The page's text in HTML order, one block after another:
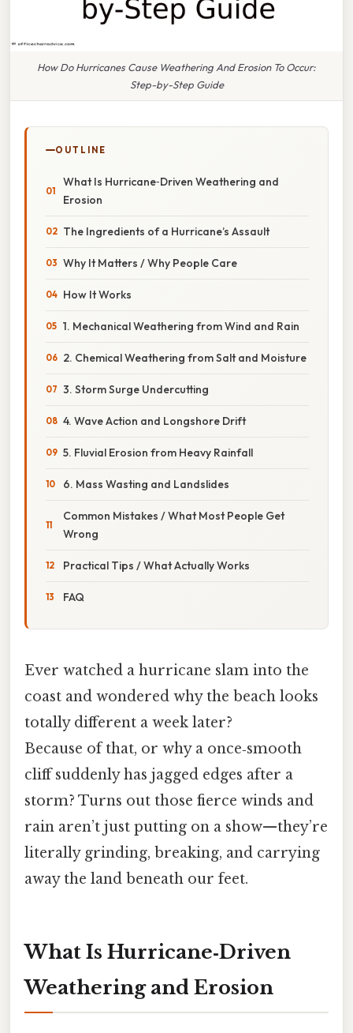
How Do Hurricanes Cause Weathering And Erosion To Occur:
Step-by-Step Guide
OUTLINE
What Is Hurricane‑Driven Weathering and
Erosion
The Ingredients of a Hurricane’s Assault
Why It Matters / Why People Care
How It Works
1. Mechanical Weathering from Wind and Rain
2. Chemical Weathering from Salt and Moisture
3. Storm Surge Undercutting
4. Wave Action and Longshore Drift
5. Fluvial Erosion from Heavy Rainfall
6. Mass Wasting and Landslides
Common Mistakes / What Most People Get
Wrong
Practical Tips / What Actually Works
FAQ
Ever watched a hurricane slam into the
coast and wondered why the beach looks
totally different a week later?
Because of that, or why a once‑smooth
cliff suddenly has jagged edges after a
storm? Turns out those fierce winds and
rain aren’t just putting on a show—they’re
literally grinding, breaking, and carrying
away the land beneath our feet.
What Is Hurricane‑Driven
Weathering and Erosion